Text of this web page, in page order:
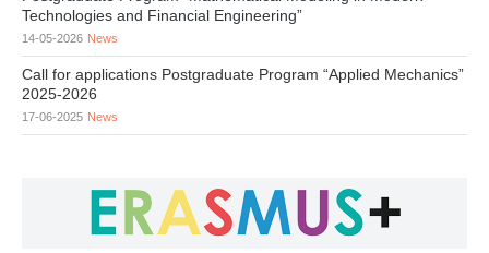
Technologies and Financial Engineering”
14-05-2026 News
Call for applications Postgraduate Program “Applied Mechanics”
2025-2026
17-06-2025 News